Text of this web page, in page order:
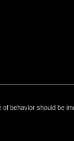
behavior should be